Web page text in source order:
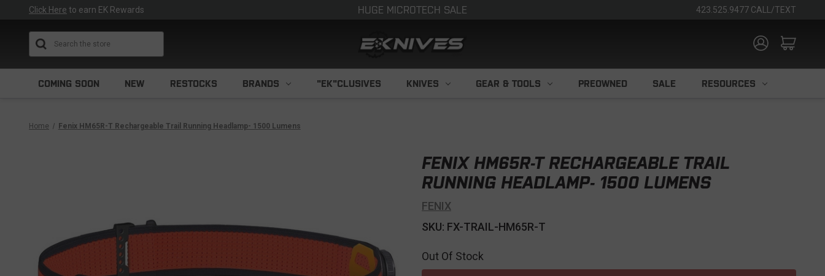
Click Here to earn EK Rewards HUGE MICROTECH SALE 423.525.9477 CALL/TEXT
COMING SOON NEW RESTOCKS BRANDS "EK"CLUSIVES KNIVES GEAR & TOOLS PREOWNED SALE RESOURCES
Home Fenix HM65R-T Rechargeable Trail Running Headlamp- 1500 Lumens
FENIX HM65R-T RECHARGEABLE TRAIL
RUNNING HEADLAMP- 1500 LUMENS
FENIX
SKU: FX-TRAIL-HM65R-T
Out Of Stock